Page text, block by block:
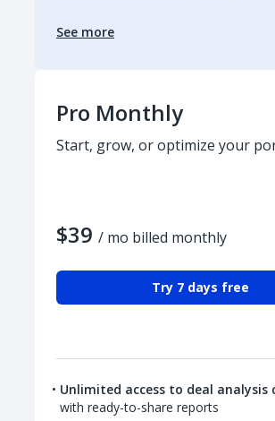
See more
Pro Monthly
Start, grow, or optimize your
$39 / mo billed monthly
Try 7 days free
Unlimited access to deal analysis
with ready-to-share reports